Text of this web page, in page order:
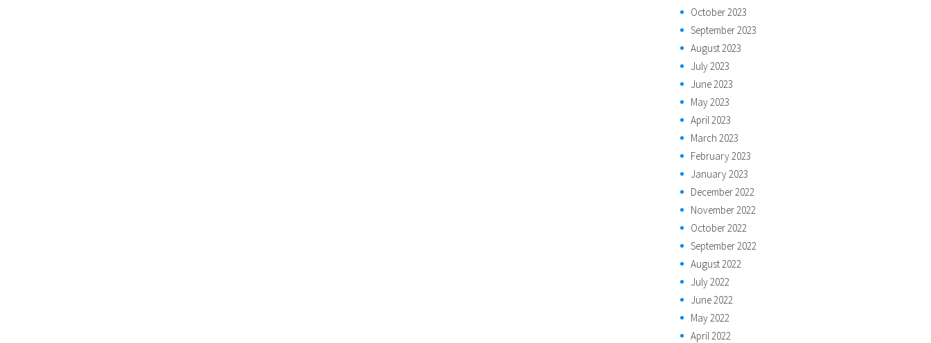
October 2023
September 2023
August 2023
July 2023
June 2023
May 2023
April 2023
March 2023
February 2023
January 2023
December 2022
November 2022
October 2022
September 2022
August 2022
July 2022
June 2022
May 2022
April 2022